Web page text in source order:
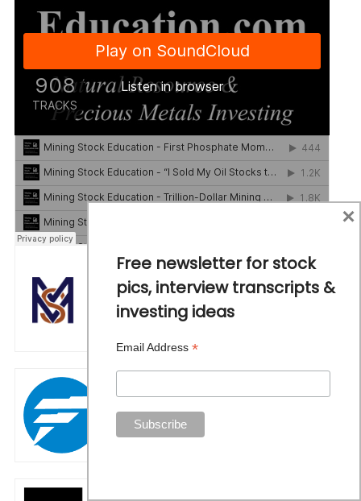
Free newsletter for stock
pics, interview transcripts &
investing ideas
Email Address *
×